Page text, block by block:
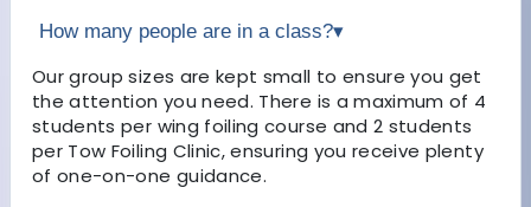
How many people are in a class?▾
Our group sizes are kept small to ensure you get
the attention you need. There is a maximum of 4
students per wing foiling course and 2 students
per Tow Foiling Clinic, ensuring you receive plenty
of one-on-one guidance.